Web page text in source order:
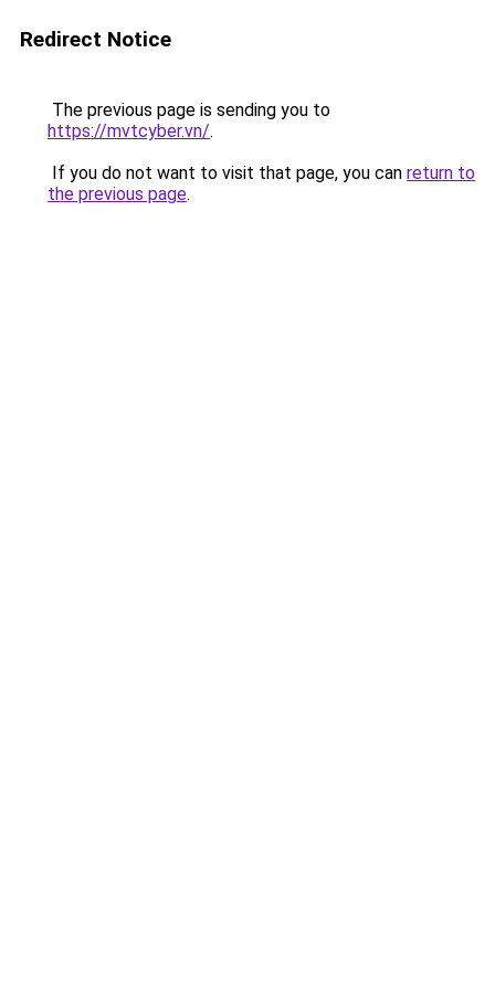
Redirect Notice
The previous page is sending you to
https://mvtcyber.vn/.
If you do not want to visit that page, you can return to
the previous page.